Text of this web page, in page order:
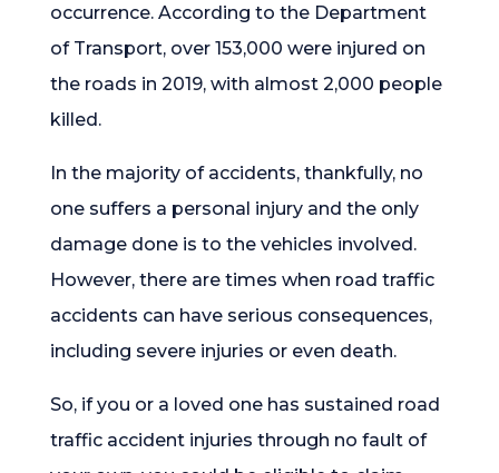
occurrence. According to the Department
of Transport, over 153,000 were injured on
the roads in 2019, with almost 2,000 people
killed.
In the majority of accidents, thankfully, no
one suffers a personal injury and the only
damage done is to the vehicles involved.
However, there are times when road traffic
accidents can have serious consequences,
including severe injuries or even death.
So, if you or a loved one has sustained road
traffic accident injuries through no fault of